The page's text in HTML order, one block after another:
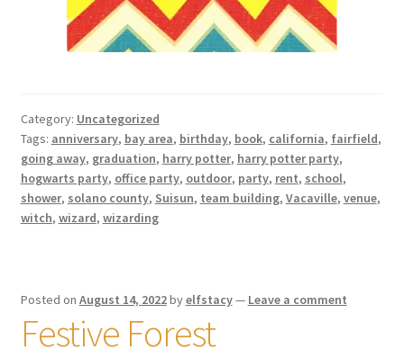
Category: Uncategorized
Tags: anniversary, bay area, birthday, book, california, fairfield,
going away, graduation, harry potter, harry potter party,
hogwarts party, office party, outdoor, party, rent, school,
shower, solano county, Suisun, team building, Vacaville, venue,
witch, wizard, wizarding
Posted on August 14, 2022byelfstacy— Leave a comment
Festive Forest